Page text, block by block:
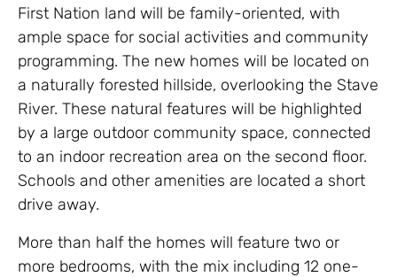
First Nation land will be family-oriented, with
ample space for social activities and community
programming. The new homes will be located on
a naturally forested hillside, overlooking the Stave
River. These natural features will be highlighted
by a large outdoor community space, connected
to an indoor recreation area on the second floor.
Schools and other amenities are located a short
drive away.
More than half the homes will feature two or
more bedrooms, with the mix including 12 one-